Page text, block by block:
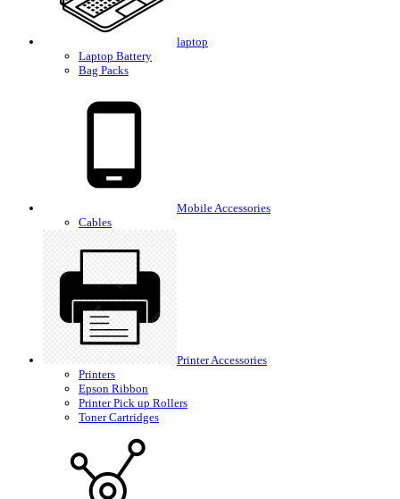
laptop
Laptop Battery
Bag Packs
Mobile Accessories
Cables
Printer Accessories
Printers
Epson Ribbon
Printer Pick up Rollers
Toner Cartridges